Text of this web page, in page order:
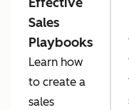
Effective
Sales
Playbooks
Learn how
to create a
sales